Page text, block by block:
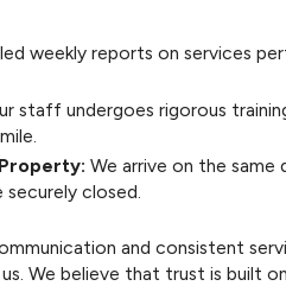
weekly reports on services
staff undergoes rigorous
We arrive on the same
securely closed.
and consistent
We believe that trust is built